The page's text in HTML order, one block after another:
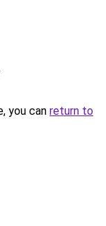
you can return to